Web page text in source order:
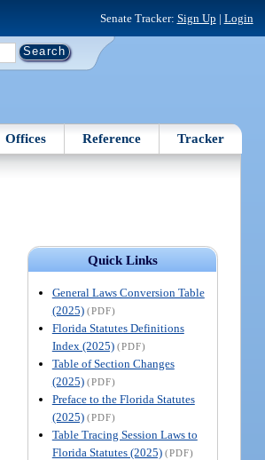
Senate Tracker: Sign Up | Login
Offices Reference Tracker
Quick Links
General Laws Conversion Table
(2025) (PDF)
Florida Statutes Definitions
Index (2025) (PDF)
Table of Section Changes
(2025) (PDF)
Preface to the Florida Statutes
(2025) (PDF)
Table Tracing Session Laws to
Florida Statutes (2025) (PDF)